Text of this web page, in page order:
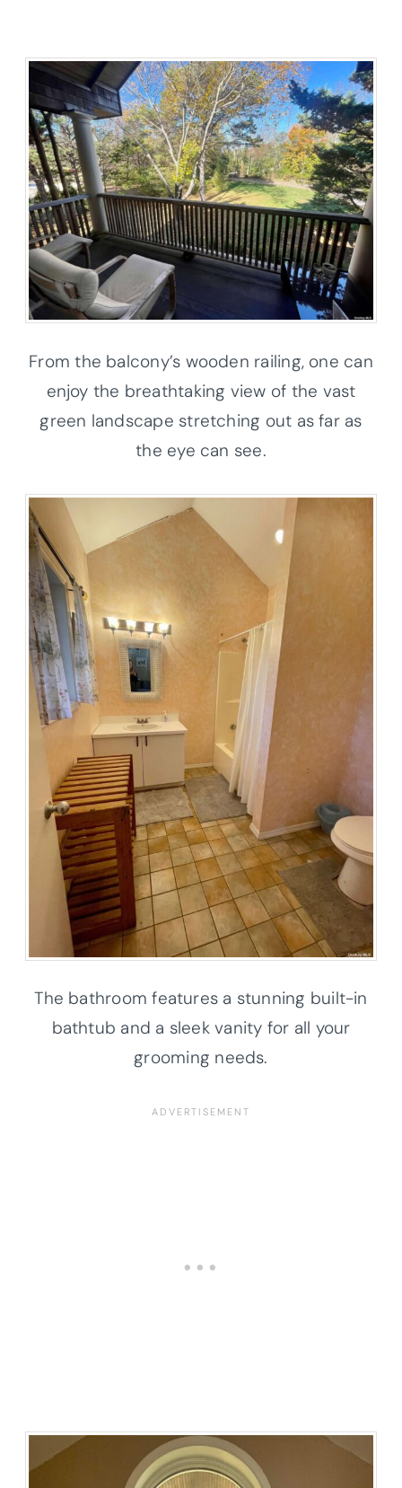
From the balcony’s wooden railing, one can
enjoy the breathtaking view of the vast
green landscape stretching out as far as
the eye can see.
The bathroom features a stunning built-in
bathtub and a sleek vanity for all your
grooming needs.